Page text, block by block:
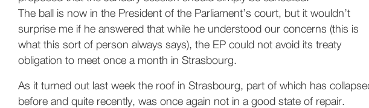
The ball is now in the President of the Parliament’s court, but it wouldn’t
surprise me if he answered that while he understood our concerns (this is
what this sort of person always says), the EP could not avoid its treaty
obligation to meet once a month in Strasbourg.
As it turned out last week the roof in Strasbourg, part of which has
before and quite recently, was once again not in a good state of repair.